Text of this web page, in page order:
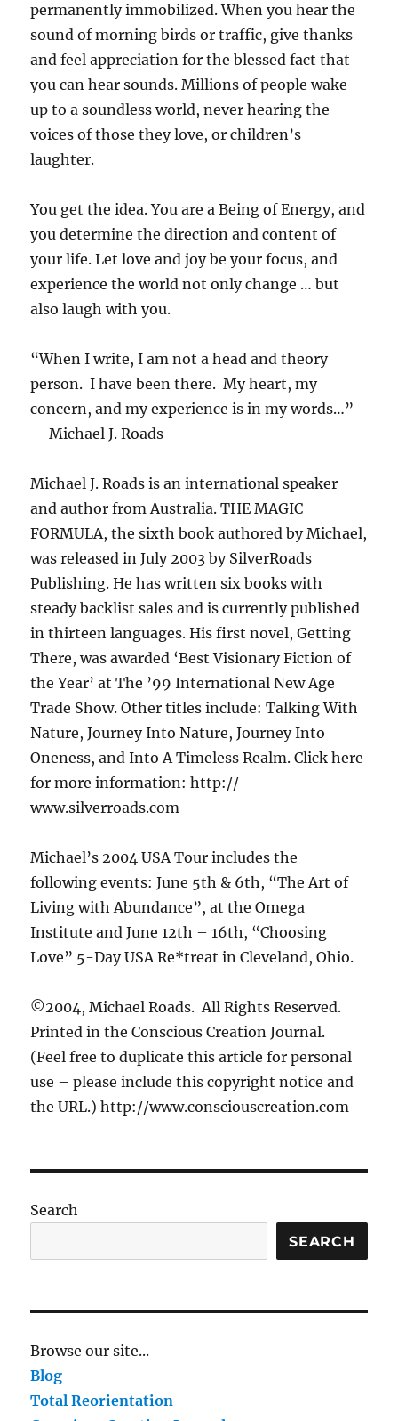
permanently immobilized. When you hear the
sound of morning birds or traffic, give thanks
and feel appreciation for the blessed fact that
you can hear sounds. Millions of people wake
up to a soundless world, never hearing the
voices of those they love, or children’s
laughter.
You get the idea. You are a Being of Energy, and
you determine the direction and content of
your life. Let love and joy be your focus, and
experience the world not only change … but
also laugh with you.
“When I write, I am not a head and theory
person. I have been there. My heart, my
concern, and my experience is in my words…”
– Michael J. Roads
Michael J. Roads is an international speaker
and author from Australia. THE MAGIC
FORMULA, the sixth book authored by Michael,
was released in July 2003 by SilverRoads
Publishing. He has written six books with
steady backlist sales and is currently published
in thirteen languages. His first novel, Getting
There, was awarded ‘Best Visionary Fiction of
the Year’ at The ’99 International New Age
Trade Show. Other titles include: Talking With
Nature, Journey Into Nature, Journey Into
Oneness, and Into A Timeless Realm. Click here
for more information: http://
www.silverroads.com
Michael’s 2004 USA Tour includes the
following events: June 5th & 6th, “The Art of
Living with Abundance”, at the Omega
Institute and June 12th – 16th, “Choosing
Love” 5-Day USA Re*treat in Cleveland, Ohio.
©2004, Michael Roads. All Rights Reserved.
Printed in the Conscious Creation Journal.
(Feel free to duplicate this article for personal
use – please include this copyright notice and
the URL.) http://www.consciouscreation.com
Search
SEARCH
Browse our site...
Blog
Total Reorientation